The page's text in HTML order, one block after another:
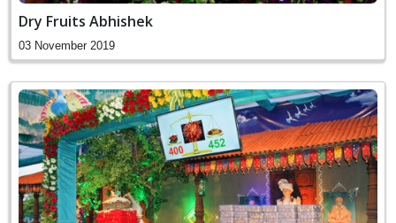
Dry Fruits Abhishek
03 November 2019